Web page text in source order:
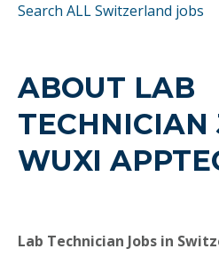
Search ALL Switzerland jobs
ABOUT LAB
TECHNICIAN
WUXI
Lab Technician Jobs in